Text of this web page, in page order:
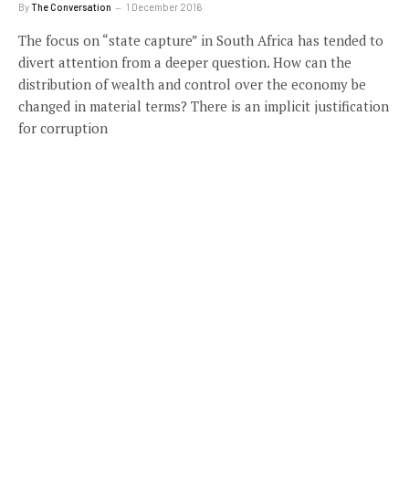
ByThe Conversation 1 December 2016
The focus on “state capture” in South Africa has tended to
divert attention from a deeper question. How can the
distribution of wealth and control over the economy be
changed in material terms? There is an implicit justification
for corruption